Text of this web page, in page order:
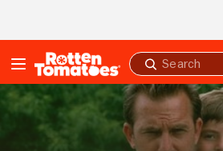
Submit
search
Perfect